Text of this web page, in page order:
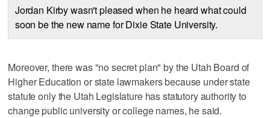
Jordan Kirby wasn't pleased when he heard what could
soon be the new name for Dixie State University.
Moreover, there was "no secret plan" by the Utah Board of
Higher Education or state lawmakers because under state
statute only the Utah Legislature has statutory authority to
change public university or college names, he said.